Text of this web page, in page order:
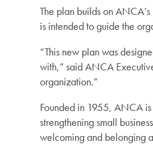
The plan builds on
is intended to guide the
“This new plan was
with,” said ANCA
organization.”
Founded in 1955, ANCA
strengthening small
welcoming and belonging